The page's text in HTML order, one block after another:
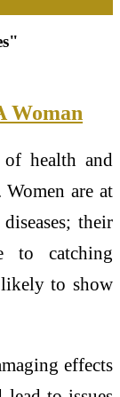
Woman
health and
are at
their
to catching
to show
effects